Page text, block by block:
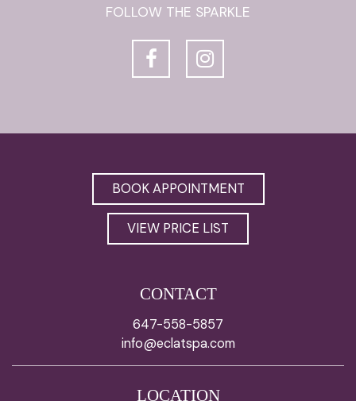
FOLLOW THE SPARKLE
BOOK APPOINTMENT
VIEW PRICE LIST
CONTACT
647-558-5857
info@eclatspa.com
LOCATION